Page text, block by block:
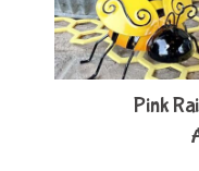
Pink